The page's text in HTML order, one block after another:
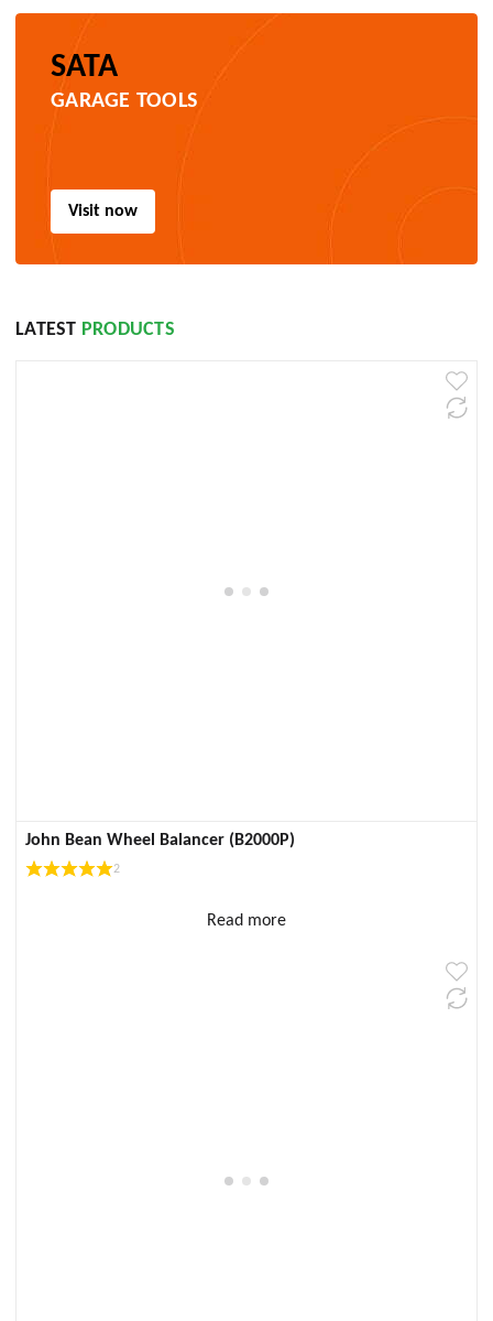
SATA
GARAGE TOOLS
Visit now
LATEST PRODUCTS
John Bean Wheel Balancer (B2000P)
2
Read more